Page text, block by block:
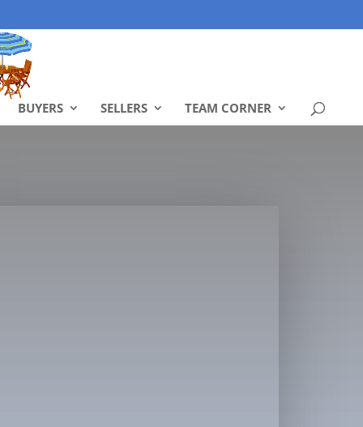
BUYERS SELLERS TEAM CORNER